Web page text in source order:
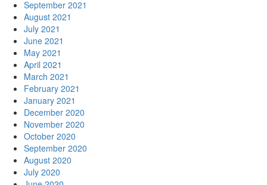
September 2021
August 2021
July 2021
June 2021
May 2021
April 2021
March 2021
February 2021
January 2021
December 2020
November 2020
October 2020
September 2020
August 2020
July 2020